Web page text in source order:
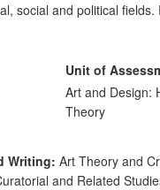
social and political
disseminated to an
and by shaping
partnerships and high-
Unit of
Art and Design:
Theory
Writing: Art Theory and
and Related